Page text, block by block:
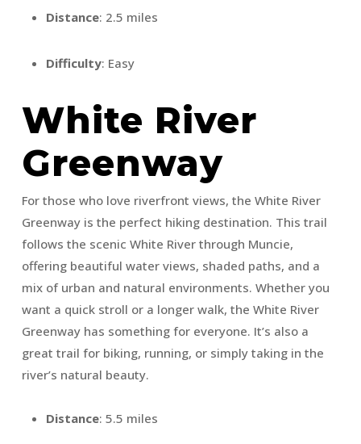
Distance: 2.5 miles
Difficulty: Easy
White River
Greenway
For those who love riverfront views, the White River
Greenway is the perfect hiking destination. This trail
follows the scenic White River through Muncie,
offering beautiful water views, shaded paths, and a
mix of urban and natural environments. Whether you
want a quick stroll or a longer walk, the White River
Greenway has something for everyone. It’s also a
great trail for biking, running, or simply taking in the
river’s natural beauty.
Distance: 5.5 miles